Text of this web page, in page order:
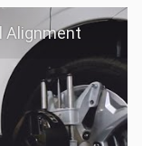
Alignment